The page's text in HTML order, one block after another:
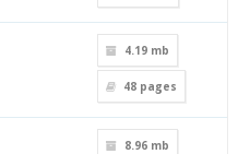
4.19 mb
48 pages
8.96 mb